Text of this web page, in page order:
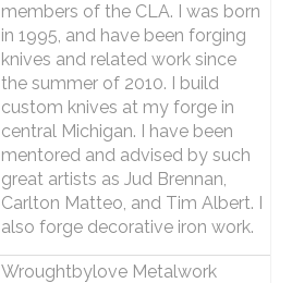
members of the CLA. I was born
in 1995, and have been forging
knives and related work since
the summer of 2010. I build
custom knives at my forge in
central Michigan. I have been
mentored and advised by such
great artists as Jud Brennan,
Carlton Matteo, and Tim Albert. I
also forge decorative iron work.
Wroughtbylove Metalwork